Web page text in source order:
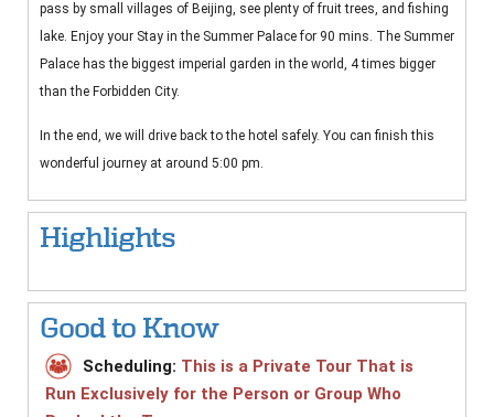
pass by small villages of Beijing, see plenty of fruit trees, and fishing
lake. Enjoy your Stay in the Summer Palace for 90 mins. The Summer
Palace has the biggest imperial garden in the world, 4 times bigger
than the Forbidden City.
In the end, we will drive back to the hotel safely. You can finish this
wonderful journey at around 5:00 pm.
Highlights
Good to Know
Scheduling: This is a Private Tour That is
Run Exclusively for the Person or Group Who